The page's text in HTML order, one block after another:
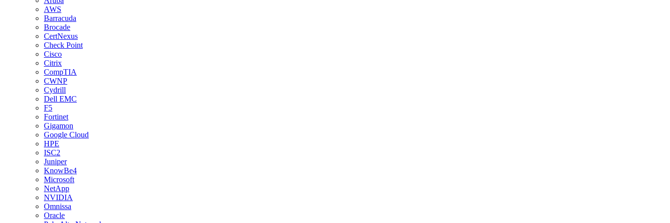
AWS
Barracuda
Brocade
CertNexus
Check Point
Cisco
Citrix
CompTIA
CWNP
Cydrill
Dell EMC
F5
Fortinet
Gigamon
Google Cloud
HPE
ISC2
Juniper
KnowBe4
Microsoft
NetApp
NVIDIA
Omnissa
Oracle